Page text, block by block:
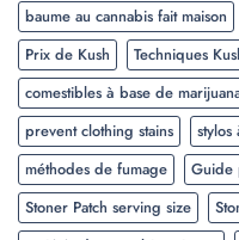
baume au cannabis fait maison
Prix de Kush
Techniques
comestibles à base de
prevent clothing stains
méthodes de fumage
Guide
Stoner Patch serving size